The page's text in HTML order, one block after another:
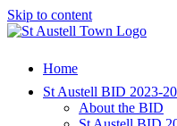
Skip to content
Home
St Austell BID 2023-
About the BID